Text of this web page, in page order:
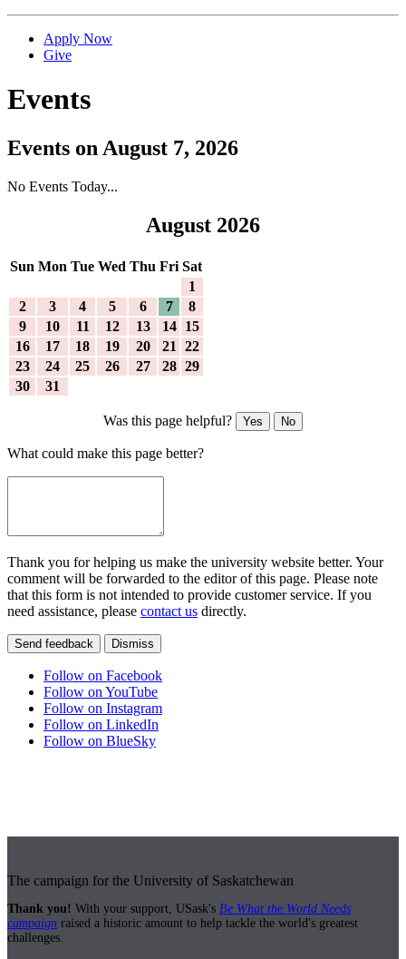
Apply Now
Give
Events
Events on August 7, 2026
No Events Today...
August 2026
Sun Mon Tue Wed Thu Fri Sat
1
2
3 4 5 6 7
8
9
10 11 12 13 14
15
16
17 18 19 20 21
22
23
24 25 26 27 28 29
30
31
Was this page helpful? Yes No
What could make this page better?
Thank you for helping us make the university website better. Your
comment will be forwarded to the editor of this page. Please note
that this form is not intended to provide customer service. If you
need assistance, please contact us directly.
Send feedback Dismiss
Follow on Facebook
Follow on YouTube
Follow on Instagram
Follow on LinkedIn
Follow on BlueSky
The campaign for the University of Saskatchewan
Thank you! With your support, USask's Be What the World Needs
campaign raised a historic amount to help tackle the world's greatest
challenges.